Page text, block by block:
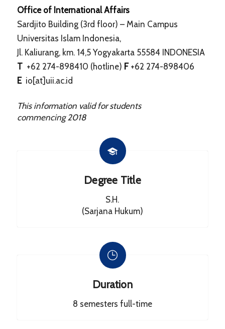
Office of International Affairs
Sardjito Building (3rd floor) – Main Campus
Universitas Islam Indonesia,
Jl. Kaliurang, km. 14,5 Yogyakarta 55584 INDONESIA
T +62 274-898410 (hotline) F+62 274-898406
E io[at]uii.ac.id
This information valid for students
commencing2018
Degree Title
S.H.
(Sarjana Hukum)
Duration
8 semesters full-time